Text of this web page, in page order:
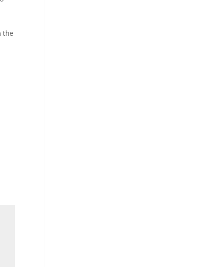
the